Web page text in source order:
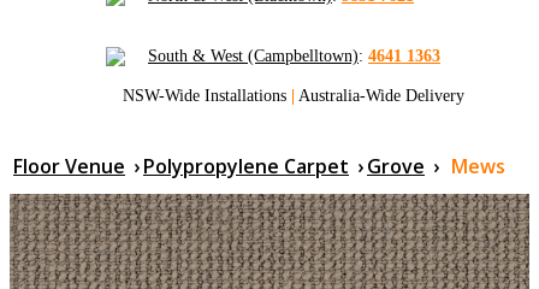
South & West (Campbelltown): 4641 1363
NSW-Wide Installations | Australia-Wide Delivery
Floor Venue ›Polypropylene Carpet ›Grove › Mews